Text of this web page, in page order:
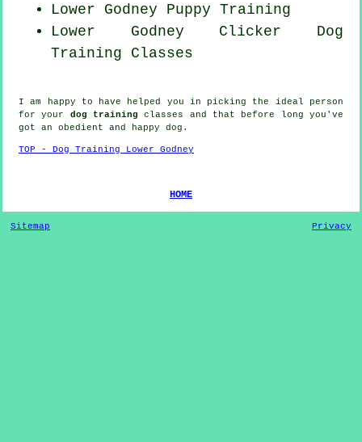
Lower Godney Puppy Training
Lower Godney Clicker Dog
Training Classes
I am happy to have helped you in picking the ideal person
for your dog training classes and that before long you've
got an obedient and happy dog .
TOP - Dog Training Lower Godney
HOME
Sitemap Privacy